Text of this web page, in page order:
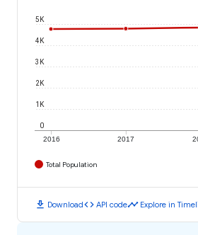
2016 2017
0
1K
2K
3K
4K
5K
Total Population
download Downloadcode API codetimeline Explore in